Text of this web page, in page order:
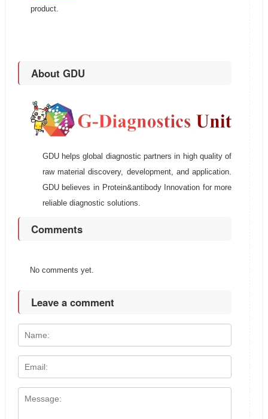
product.
About GDU
GDU helps global diagnostic partners in high quality of
raw material discovery, development, and application.
GDU believes in Protein&antibody Innovation for more
reliable diagnostic solutions.
Comments
No comments yet.
Leave a comment